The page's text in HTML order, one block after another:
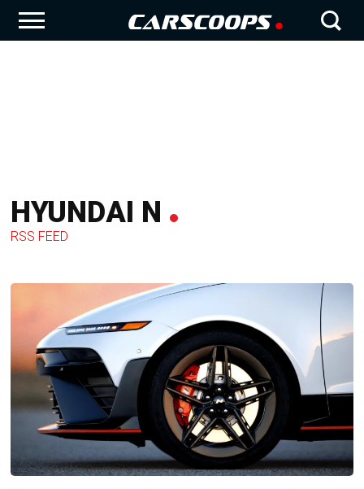
HYUNDAI N
RSS FEED